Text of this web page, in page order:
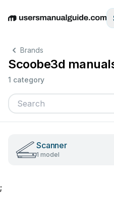
EnglishDeutschEspañol
Brands
Scoobe3d
1 category
Scanner
1 model
;